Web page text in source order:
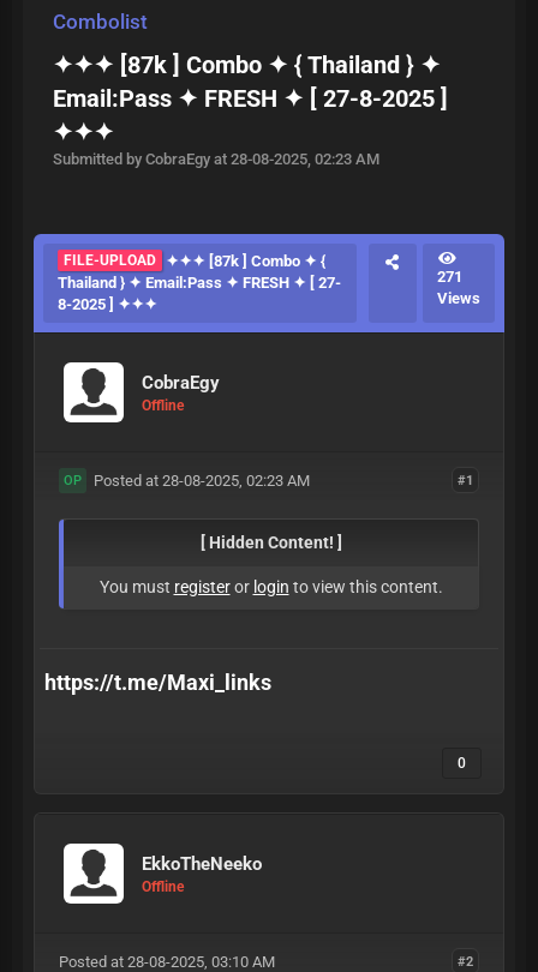
Combolist
✦✦✦ [87k ] Combo ✦ { Thailand } ✦
Email:Pass ✦ FRESH ✦ [ 27-8-2025 ]
✦✦✦
Submitted by CobraEgy at 28-08-2025, 02:23 AM
FILE-UPLOAD
✦✦✦ [87k ] Combo ✦ {
Thailand } ✦ Email:Pass ✦ FRESH ✦ [ 27-
8-2025 ] ✦✦✦
271
Views
CobraEgy
Offline
#1
OP Posted at 28-08-2025, 02:23 AM
[ Hidden Content! ]
You must registeror login to view this content.
https://t.me/Maxi_links
0
EkkoTheNeeko
Offline
#2
Posted at 28-08-2025, 03:10 AM